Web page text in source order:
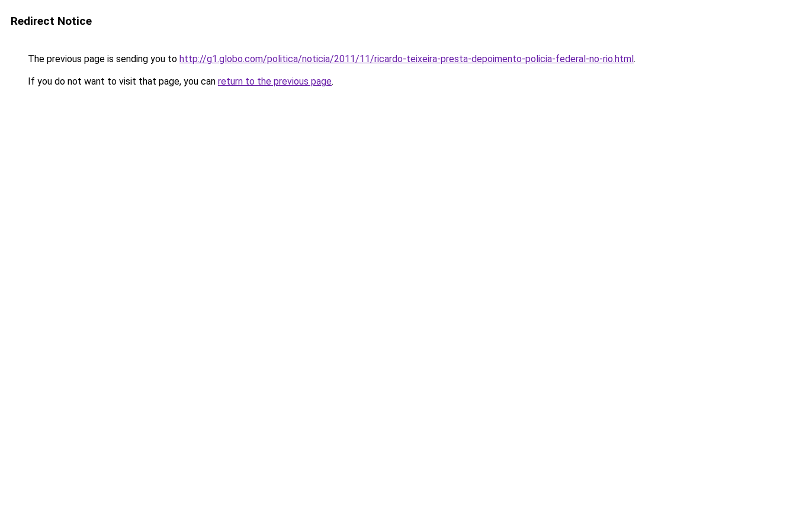
Redirect Notice
The previous page is sending you to http://g1.globo.com/politica/noticia/2011/11/ricardo-teixeira-presta-depoimento-policia-federal-no-rio.html.
If you do not want to visit that page, you can return to the previous page.